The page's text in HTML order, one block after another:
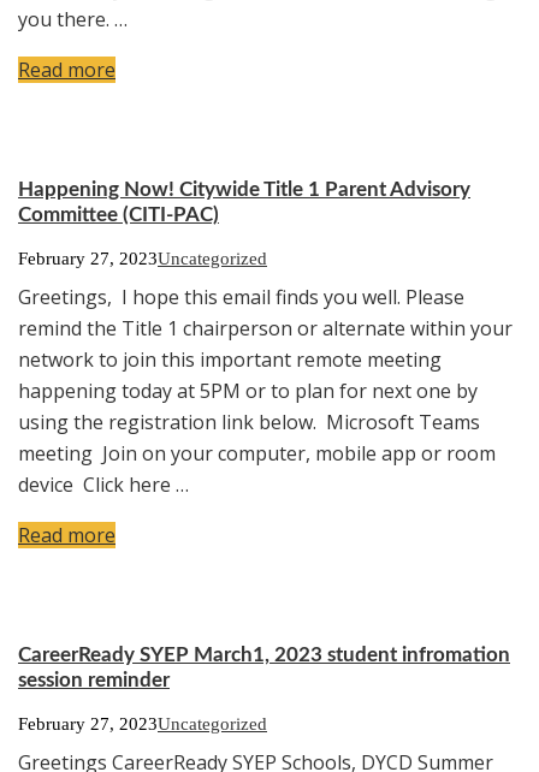
you there. …
Read more
Happening Now! Citywide Title 1 Parent Advisory
Committee (CITI-PAC)
February 27, 2023Uncategorized
Greetings, I hope this email finds you well. Please
remind the Title 1 chairperson or alternate within your
network to join this important remote meeting
happening today at 5PM or to plan for next one by
using the registration link below. Microsoft Teams
meeting Join on your computer, mobile app or room
device Click here …
Read more
CareerReady SYEP March1, 2023 student infromation
session reminder
February 27, 2023Uncategorized
Greetings CareerReady SYEP Schools, DYCD Summer